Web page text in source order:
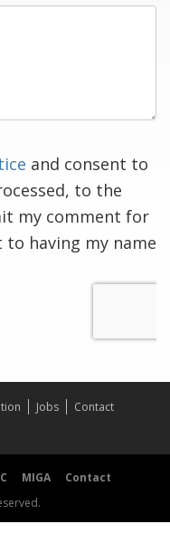
and consent to
to the
my comment for
to having my name
Jobs
Contact
MIGA
Contact